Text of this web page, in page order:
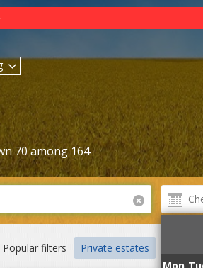
70 among 164
Popular filters Private estates